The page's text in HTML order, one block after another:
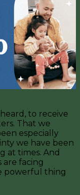
to receive
That we
especially
we have been
at times. And
facing
powerful thing